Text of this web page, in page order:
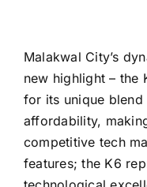
Malakwal City’s
new highlight – the
for its unique
affordability,
competitive tech
features; the K6